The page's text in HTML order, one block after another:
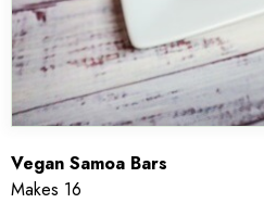
Vegan Samoa Bars
Makes 16